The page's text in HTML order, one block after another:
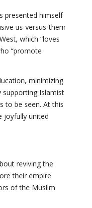
presented himself
us-versus-them
which “loves
“promote
minimizing
supporting Islamist
to be seen. At this
joyfully united
reviving the
their empire
of the Muslim